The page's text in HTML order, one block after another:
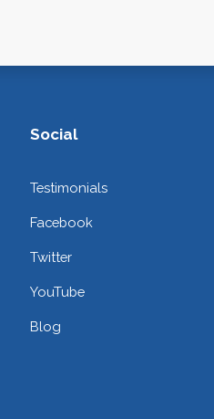
Social
Testimonials
Facebook
Twitter
YouTube
Blog